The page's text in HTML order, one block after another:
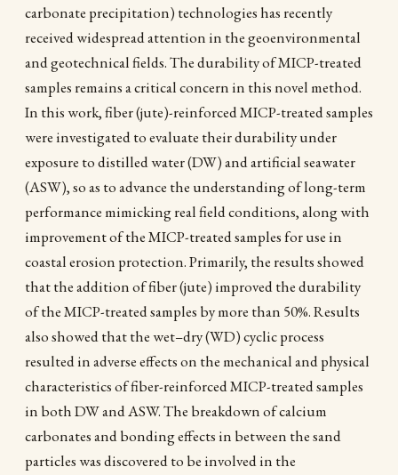
carbonate precipitation) technologies has recently
received widespread attention in the geoenvironmental
and geotechnical fields. The durability of MICP-treated
samples remains a critical concern in this novel method.
In this work, fiber (jute)-reinforced MICP-treated samples
were investigated to evaluate their durability under
exposure to distilled water (DW) and artificial seawater
(ASW), so as to advance the understanding of long-term
performance mimicking real field conditions, along with
improvement of the MICP-treated samples for use in
coastal erosion protection. Primarily, the results showed
that the addition of fiber (jute) improved the durability
of the MICP-treated samples by more than 50%. Results
also showed that the wet–dry (WD) cyclic process
resulted in adverse effects on the mechanical and physical
characteristics of fiber-reinforced MICP-treated samples
in both DW and ASW. The breakdown of calcium
carbonates and bonding effects in between the sand
particles was discovered to be involved in the